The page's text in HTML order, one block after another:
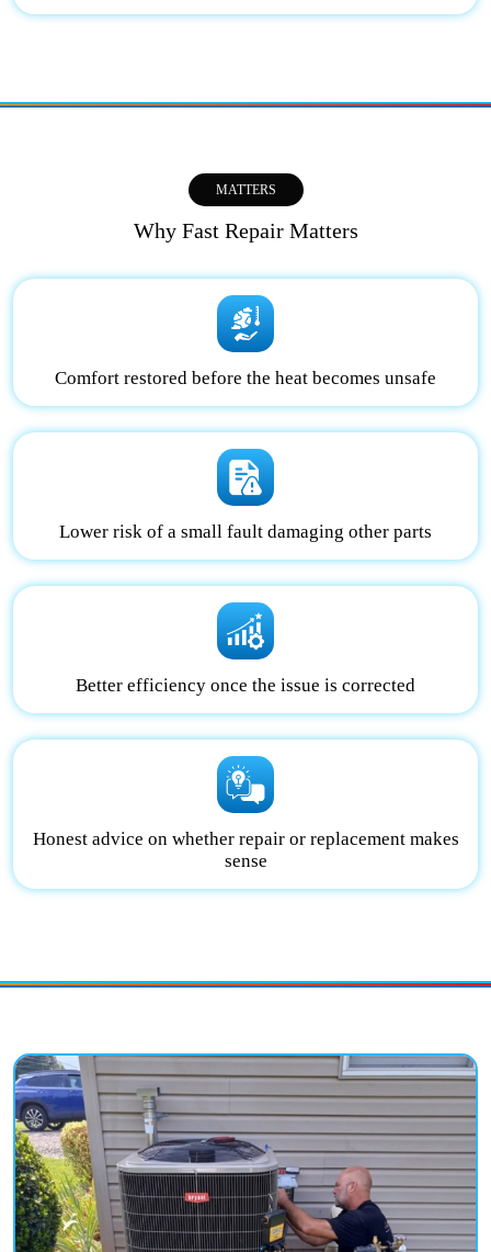
MATTERS
Why Fast Repair Matters
Comfort restored before the heat becomes unsafe
Lower risk of a small fault damaging other parts
Better efficiency once the issue is corrected
Honest advice on whether repair or replacement makes
sense